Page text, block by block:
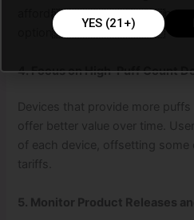
affordability while still offering
options.
4. Focus on High-Puff Count
Devices that provide more
offer better value over time.
of each device, offsetting
tariffs.
5. Monitor Product Releases
YES (21+)